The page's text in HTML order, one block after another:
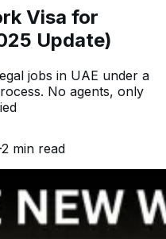
Visa for
Update)
jobs in UAE under a
No agents, only
·2 min read